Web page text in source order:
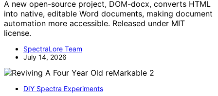
A new open-source project, DOM-docx, converts HTML
into native, editable Word documents, making document
automation more accessible. Released under MIT
license.
SpectraLore Team
July 14, 2026
DIY Spectra Experiments